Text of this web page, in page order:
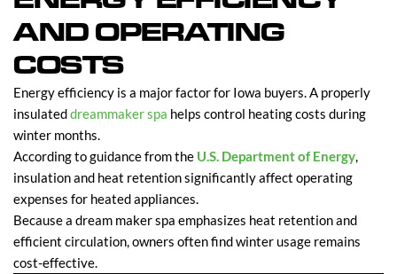
AND OPERATING
COSTS
Energy efficiency is a major factor for Iowa buyers. A properly
insulateddreammaker spa helps control heating costs during
winter months.
According to guidance from the U.S. Department of Energy,
insulation and heat retention significantly affect operating
expenses for heated appliances.
Because a dream maker spa emphasizes heat retention and
efficient circulation, owners often find winter usage remains
cost-effective.